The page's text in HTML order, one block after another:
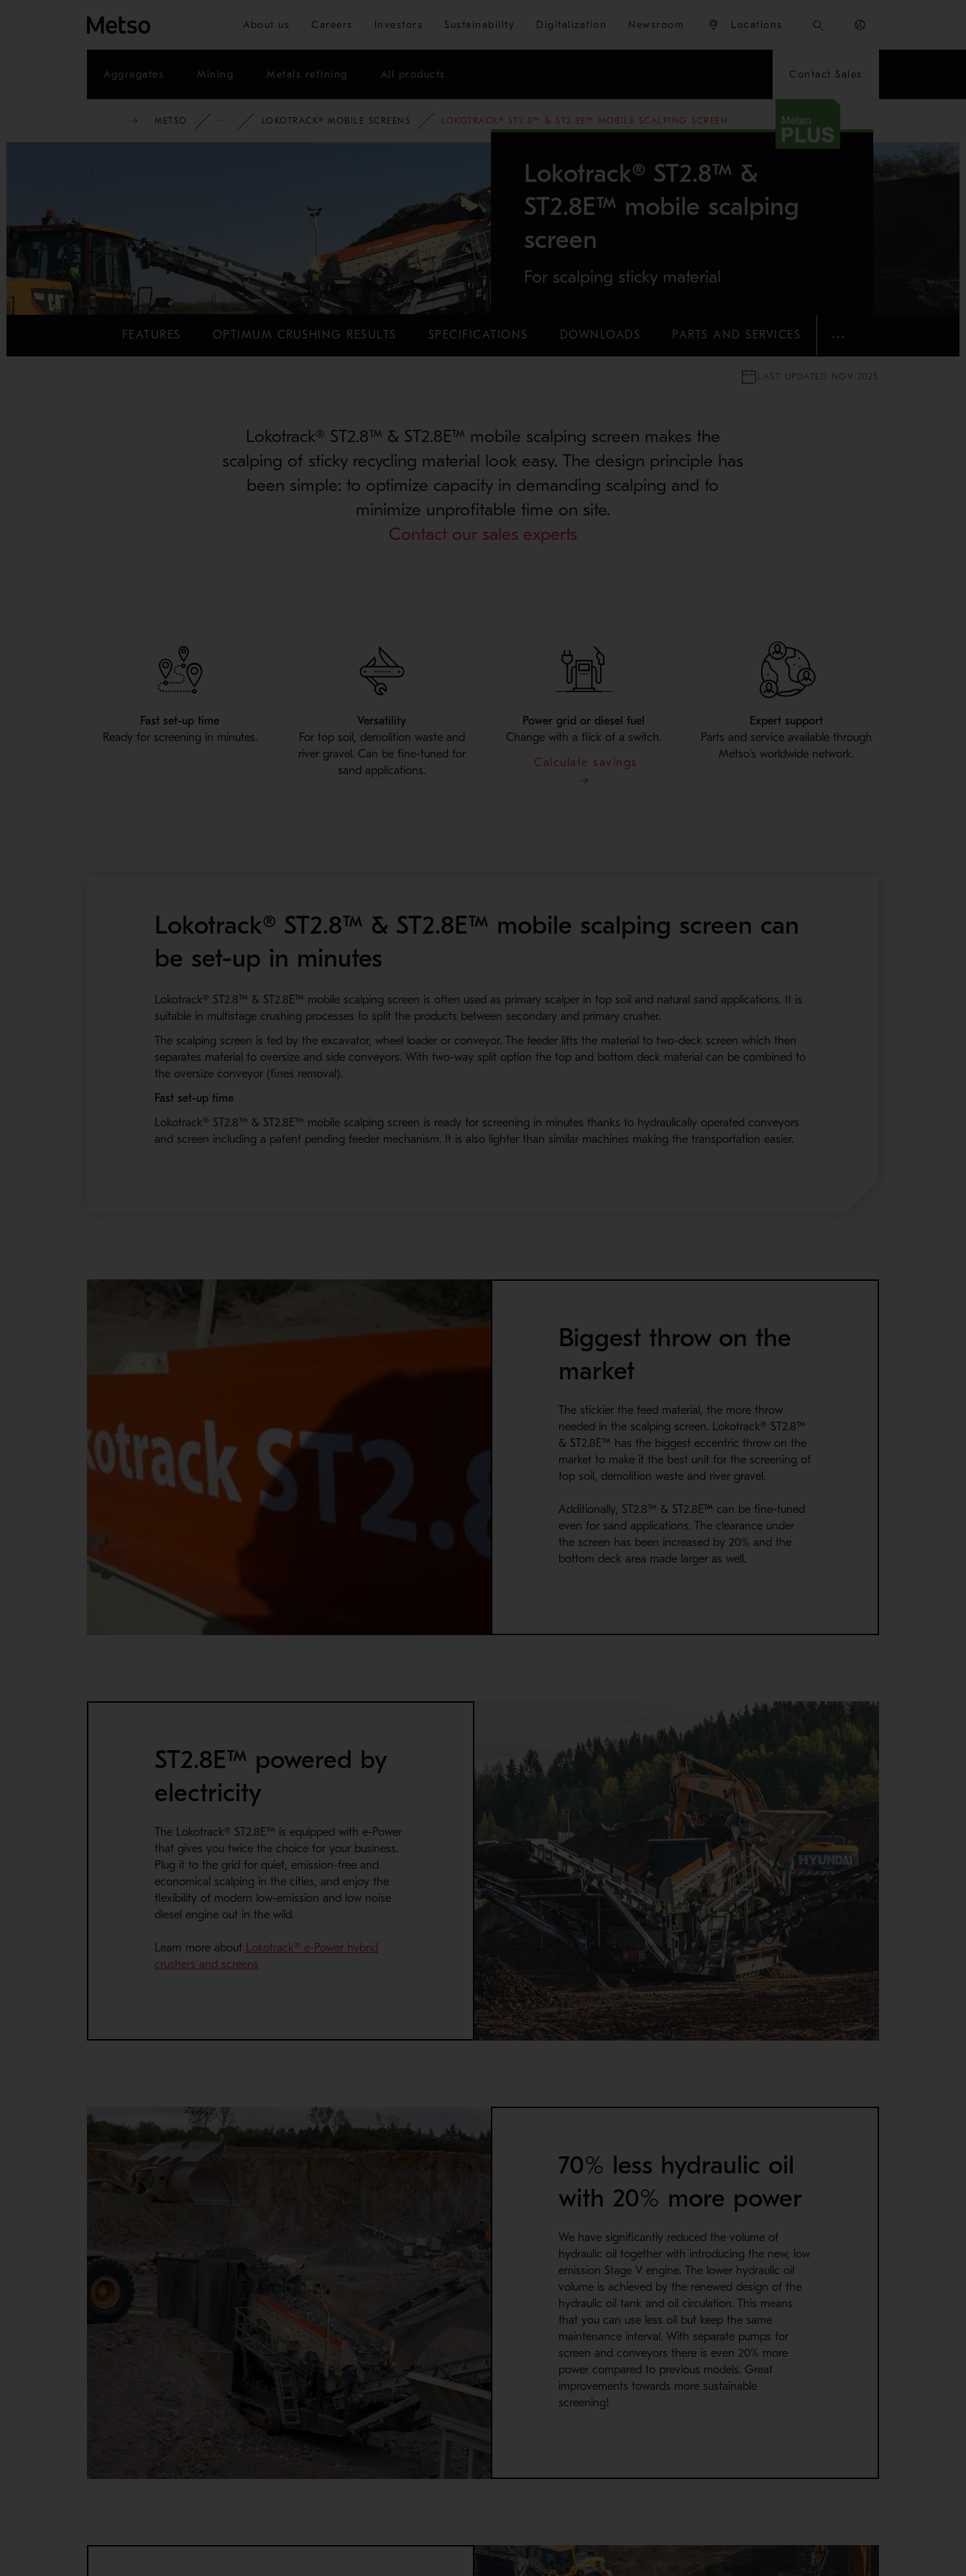
Skip to main content
About us Careers Investors Sustainability Digitalization Newsroom Locations
Aggregates Mining Metals refining All products Contact Sales
METSO FULL PORTFOLIO
LOKOTRACK® MOBILE SCREENS LOKOTRACK® ST2.8™ & ST2.8E™ MOBILE SCALPING SCREEN
Lokotrack® ST2.8™ &
ST2.8E™ mobile scalping
screen
For scalping sticky material
FEATURES OPTIMUM CRUSHING RESULTS SPECIFICATIONS DOWNLOADS PARTS AND SERVICES SHOW MORE
LAST UPDATED NOV 2025
Lokotrack® ST2.8™ & ST2.8E™ mobile scalping screen makes the
scalping of sticky recycling material look easy. The design principle has
been simple: to optimize capacity in demanding scalping and to
minimize unprofitable time on site.
Contact our sales experts
Fast set-up time
Ready for screening in minutes.
Versatility
For top soil, demolition waste and
river gravel. Can be fine-tuned for
sand applications.
Power grid or diesel fuel
Change with a flick of a switch.
Calculate savings
Expert support
Parts and service available through
Metso's worldwide network.
Lokotrack® ST2.8™ & ST2.8E™ mobile scalping screen can
be set-up in minutes
Lokotrack® ST2.8™ & ST2.8E™ mobile scalping screen is often used as primary scalper in top soil and natural sand applications. It is
suitable in multistage crushing processes to split the products between secondary and primary crusher.
The scalping screen is fed by the excavator, wheel loader or conveyor. The feeder lifts the material to two-deck screen which then
separates material to oversize and side conveyors. With two-way split option the top and bottom deck material can be combined to
the oversize conveyor (fines removal).
Fast set-up time
Lokotrack® ST2.8™ & ST2.8E™ mobile scalping screen is ready for screening in minutes thanks to hydraulically operated conveyors
and screen including a patent pending feeder mechanism. It is also lighter than similar machines making the transportation easier.
Biggest throw on the
market
The stickier the feed material, the more throw
needed in the scalping screen. Lokotrack® ST2.8™
& ST2.8E™ has the biggest eccentric throw on the
market to make it the best unit for the screening of
top soil, demolition waste and river gravel.
Additionally, ST2.8™ & ST2.8E™ can be fine-tuned
even for sand applications. The clearance under
the screen has been increased by 20% and the
bottom deck area made larger as well.
ST2.8E™ powered by
electricity
The Lokotrack® ST2.8E™ is equipped with e-Power
that gives you twice the choice for your business.
Plug it to the grid for quiet, emission-free and
economical scalping in the cities, and enjoy the
flexibility of modern low-emission and low noise
diesel engine out in the wild.
Learn more about Lokotrack® e-Power hybrid
crushers and screens
70% less hydraulic oil
with 20% more power
We have significantly reduced the volume of
hydraulic oil together with introducing the new, low
emission Stage V engine. The lower hydraulic oil
volume is achieved by the renewed design of the
hydraulic oil tank and oil circulation. This means
that you can use less oil but keep the same
maintenance interval. With separate pumps for
screen and conveyors there is even 20% more
power compared to previous models. Great
improvements towards more sustainable
screening!